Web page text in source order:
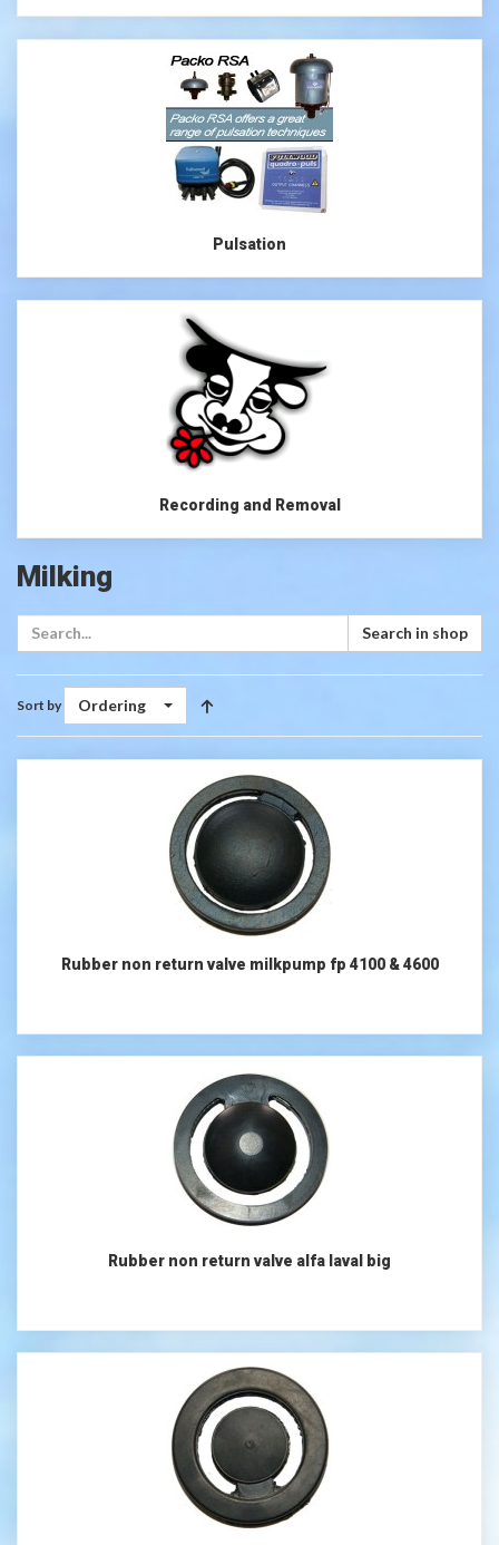
Pulsation
Recording and Removal
Milking
Search in shop
Sort by Ordering
Rubber non return valve milkpump fp 4100 & 4600
Rubber non return valve alfa laval big